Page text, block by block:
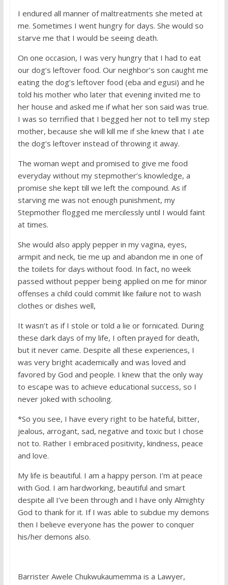
I endured all manner of maltreatments she meted at
me. Sometimes I went hungry for days. She would so
starve me that I would be seeing death.
On one occasion, I was very hungry that I had to eat
our dog’s leftover food. Our neighbor’s son caught me
eating the dog’s leftover food (eba and egusi) and he
told his mother who later that evening invited me to
her house and asked me if what her son said was true.
I was so terrified that I begged her not to tell my step
mother, because she will kill me if she knew that I ate
the dog’s leftover instead of throwing it away.
The woman wept and promised to give me food
everyday without my stepmother’s knowledge, a
promise she kept till we left the compound. As if
starving me was not enough punishment, my
Stepmother flogged me mercilessly until I would faint
at times.
She would also apply pepper in my vagina, eyes,
armpit and neck, tie me up and abandon me in one of
the toilets for days without food. In fact, no week
passed without pepper being applied on me for minor
offenses a child could commit like failure not to wash
clothes or dishes well,
It wasn’t as if I stole or told a lie or fornicated. During
these dark days of my life, I often prayed for death,
but it never came. Despite all these experiences, I
was very bright academically and was loved and
favored by God and people. I knew that the only way
to escape was to achieve educational success, so I
never joked with schooling.
*So you see, I have every right to be hateful, bitter,
jealous, arrogant, sad, negative and toxic but I chose
not to. Rather I embraced positivity, kindness, peace
and love.
My life is beautiful. I am a happy person. I’m at peace
with God. I am hardworking, beautiful and smart
despite all I’ve been through and I have only Almighty
God to thank for it. If I was able to subdue my demons
then I believe everyone has the power to conquer
his/her demons also.
Barrister Awele Chukwukaumemma is a Lawyer,